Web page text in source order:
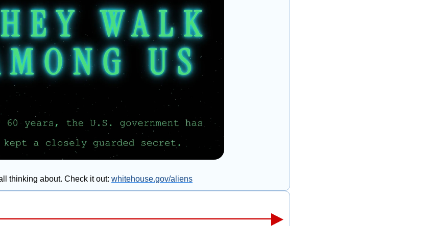
thinking about. Check it out: whitehouse.gov/aliens